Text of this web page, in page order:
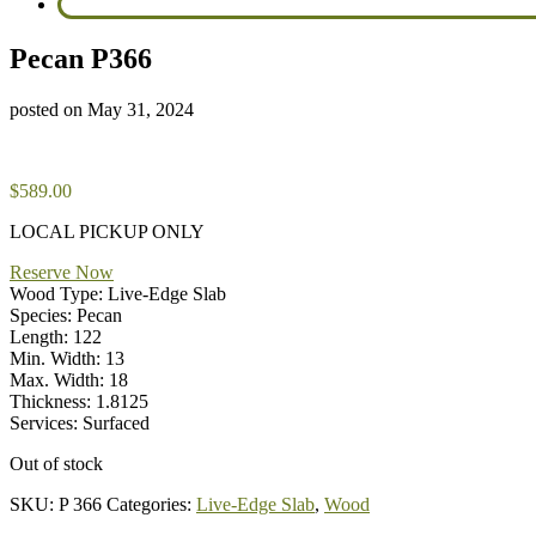
Pecan P366
posted on May 31, 2024
$589.00
LOCAL PICKUP ONLY
Reserve Now
Wood Type: Live-Edge Slab
Species: Pecan
Length: 122
Min. Width: 13
Max. Width: 18
Thickness: 1.8125
Services: Surfaced
Out of stock
SKU: P 366 Categories: Live-Edge Slab, Wood